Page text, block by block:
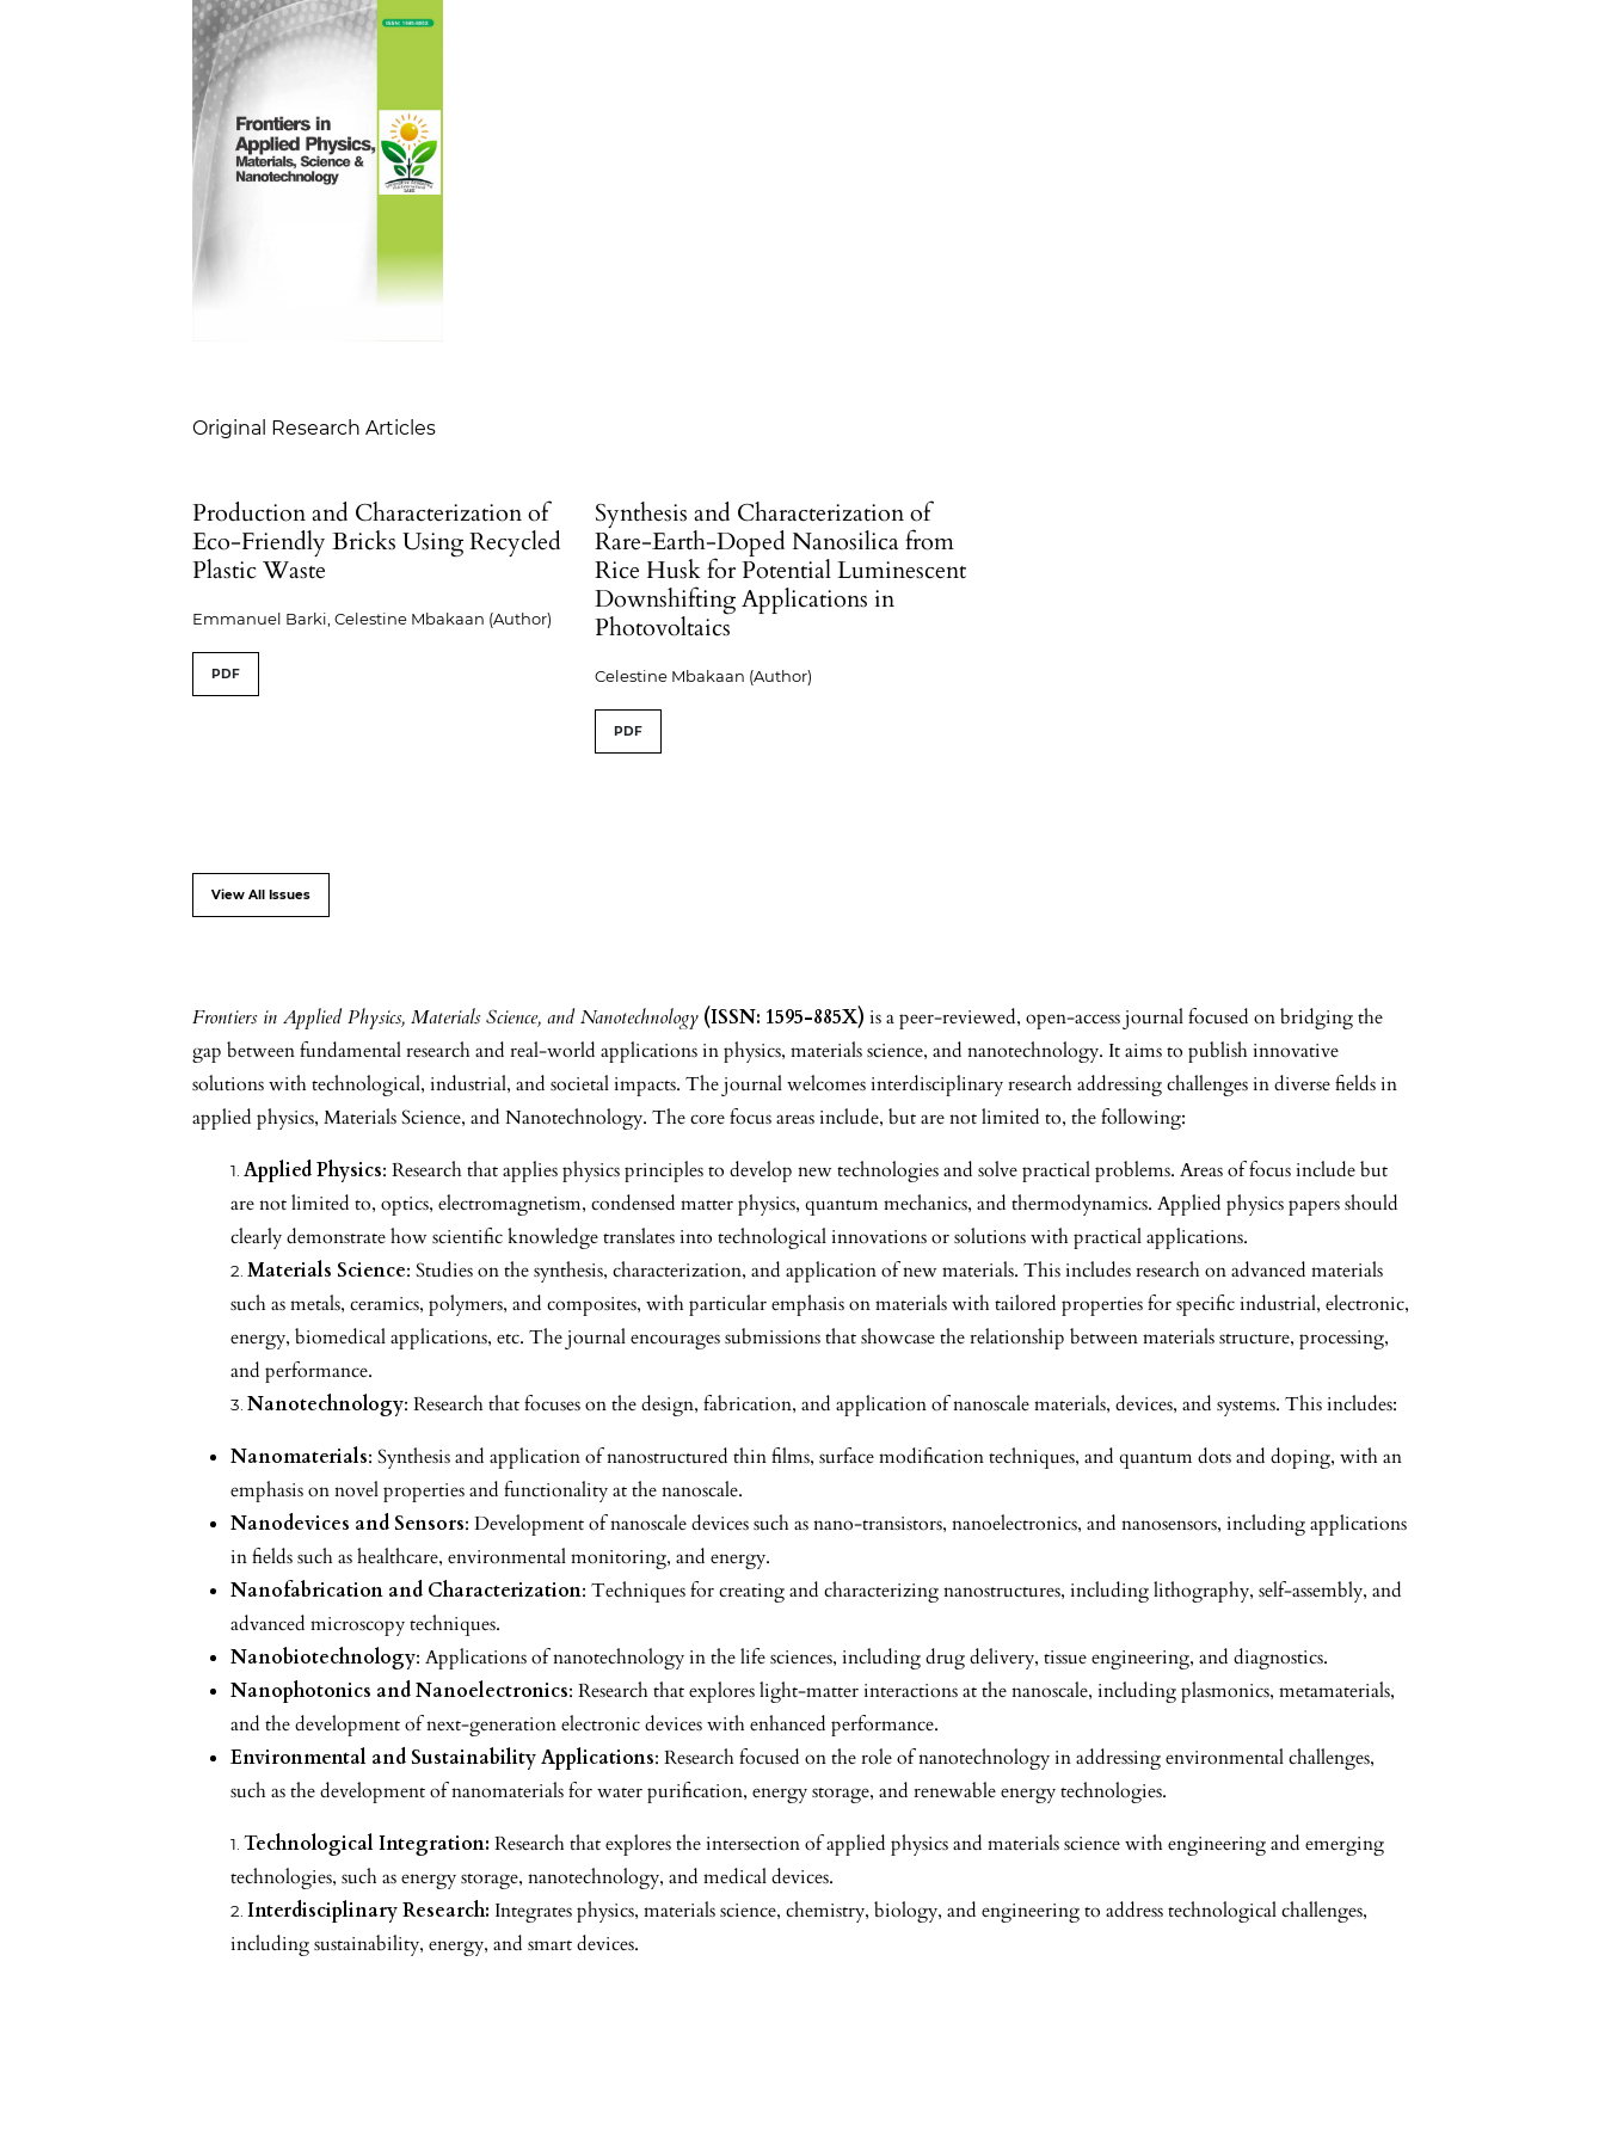
Original Research Articles
Production and Characterization of
Eco-Friendly Bricks Using Recycled
Plastic Waste
Emmanuel Barki, Celestine Mbakaan (Author)
PDF
Synthesis and Characterization of
Rare-Earth-Doped Nanosilica from
Rice Husk for Potential Luminescent
Downshifting Applications in
Photovoltaics
Celestine Mbakaan (Author)
PDF
View All Issues
Frontiers in Applied Physics, Materials Science, and Nanotechnology (ISSN: 1595-885X) is a peer-reviewed, open-access journal focused on bridging the
gap between fundamental research and real-world applications in physics, materials science, and nanotechnology. It aims to publish innovative
solutions with technological, industrial, and societal impacts. The journal welcomes interdisciplinary research addressing challenges in diverse fields in
applied physics, Materials Science, and Nanotechnology. The core focus areas include, but are not limited to, the following:
Applied Physics: Research that applies physics principles to develop new technologies and solve practical problems. Areas of focus include but
are not limited to, optics, electromagnetism, condensed matter physics, quantum mechanics, and thermodynamics. Applied physics papers should
clearly demonstrate how scientific knowledge translates into technological innovations or solutions with practical applications.
Materials Science: Studies on the synthesis, characterization, and application of new materials. This includes research on advanced materials
such as metals, ceramics, polymers, and composites, with particular emphasis on materials with tailored properties for specific industrial, electronic,
energy, biomedical applications, etc. The journal encourages submissions that showcase the relationship between materials structure, processing,
and performance.
Nanotechnology: Research that focuses on the design, fabrication, and application of nanoscale materials, devices, and systems. This includes:
Nanomaterials: Synthesis and application of nanostructured thin films, surface modification techniques, and quantum dots and doping, with an
emphasis on novel properties and functionality at the nanoscale.
Nanodevices and Sensors: Development of nanoscale devices such as nano-transistors, nanoelectronics, and nanosensors, including applications
in fields such as healthcare, environmental monitoring, and energy.
Nanofabrication and Characterization: Techniques for creating and characterizing nanostructures, including lithography, self-assembly, and
advanced microscopy techniques.
Nanobiotechnology: Applications of nanotechnology in the life sciences, including drug delivery, tissue engineering, and diagnostics.
Nanophotonics and Nanoelectronics: Research that explores light-matter interactions at the nanoscale, including plasmonics, metamaterials,
and the development of next-generation electronic devices with enhanced performance.
Environmental and Sustainability Applications: Research focused on the role of nanotechnology in addressing environmental challenges,
such as the development of nanomaterials for water purification, energy storage, and renewable energy technologies.
Technological Integration: Research that explores the intersection of applied physics and materials science with engineering and emerging
technologies, such as energy storage, nanotechnology, and medical devices.
Interdisciplinary Research: Integrates physics, materials science, chemistry, biology, and engineering to address technological challenges,
including sustainability, energy, and smart devices.